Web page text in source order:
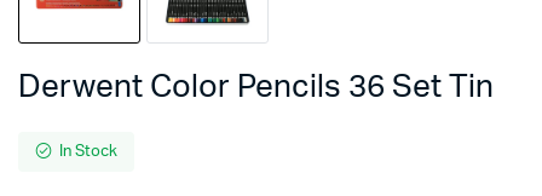
Derwent Color Pencils 36 Set Tin
In Stock